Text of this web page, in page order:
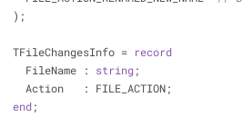
  );
  TFileChangesInfo =
record
    FileName :
string;
    Action   : FILE_ACTION;
end;